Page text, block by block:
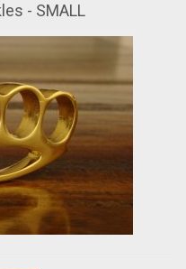
- SMALL